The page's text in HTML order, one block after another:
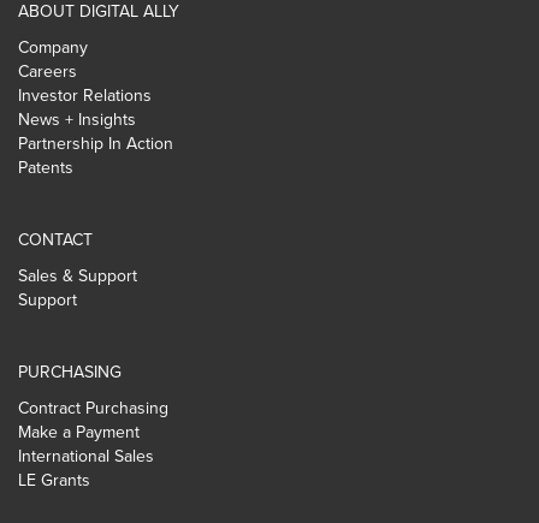
ABOUT DIGITAL ALLY
Company
Careers
Investor Relations
News + Insights
Partnership In Action
Patents
CONTACT
Sales & Support
Support
PURCHASING
Contract Purchasing
Make a Payment
International Sales
LE Grants